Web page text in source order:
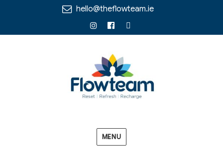
hello@theflowteam.ie
InstagramFacebook
MENU